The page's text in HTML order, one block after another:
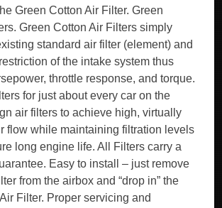
Green Cotton Air Filter. Green
Green Cotton Air Filters simply
standard air filter (element) and
of the intake system thus
throttle response, and torque.
for just about every car on the
air filters to achieve high, virtually
flow while maintaining filtration levels
long engine life. All Filters carry a
Easy to install – just remove
from the airbox and “drop in” the
Filter. Proper servicing and